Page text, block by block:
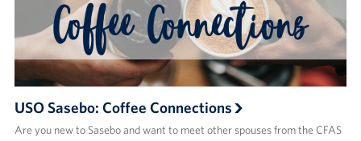
USO Sasebo: Coffee Connections
Are you new to Sasebo and want to meet other spouses from the CFAS